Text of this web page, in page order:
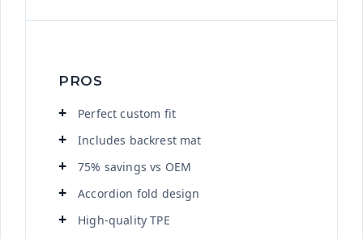
PROS
Perfect custom fit
Includes backrest mat
75% savings vs OEM
Accordion fold design
High-quality TPE